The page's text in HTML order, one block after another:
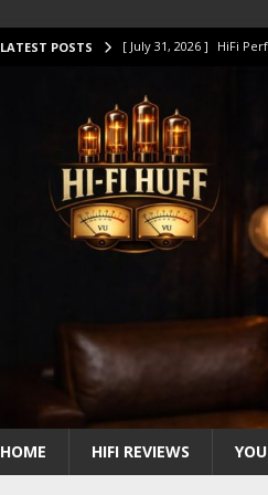
LATEST POSTS [ July 31, 2026 ] HiFi
[ July 14, 2026 ] I
[ July 10, 2026 ] Unison
[ August 1, 2026 ] KEF
HOME HIFI REVIEWS